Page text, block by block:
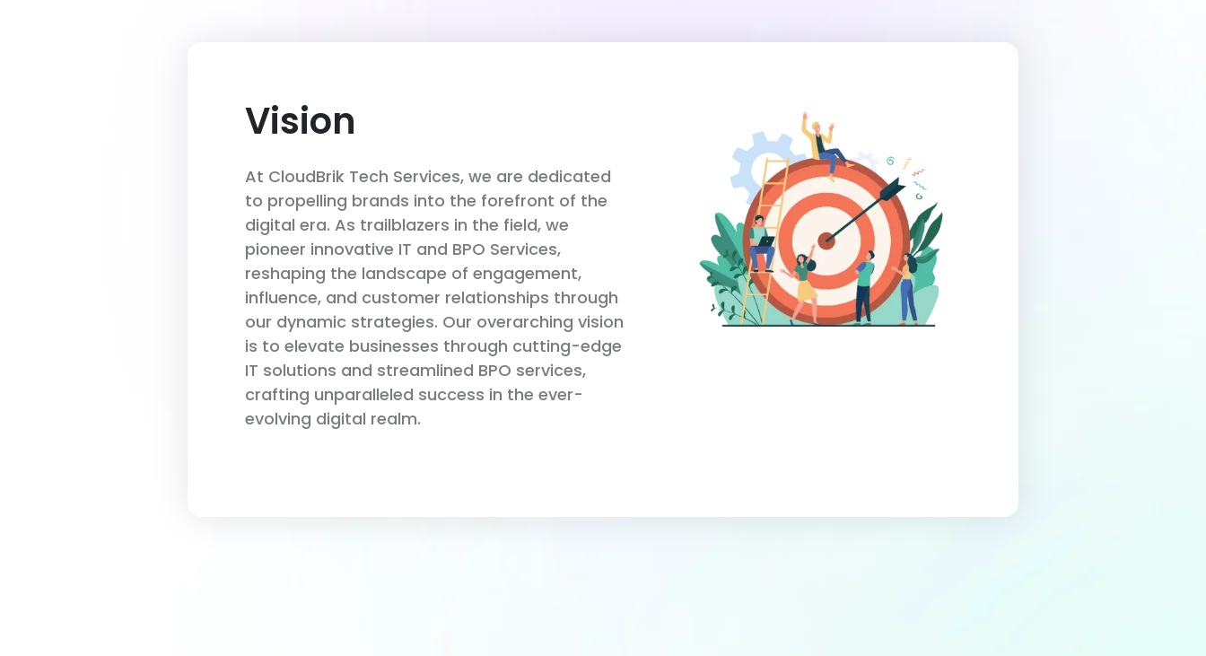
Vision
At CloudBrik Tech Services, we are dedicated
to propelling brands into the forefront of the
digital era. As trailblazers in the field, we
pioneer innovative IT and BPO Services,
reshaping the landscape of engagement,
influence, and customer relationships through
our dynamic strategies. Our overarching vision
is to elevate businesses through cutting-edge
IT solutions and streamlined BPO services,
crafting unparalleled success in the ever-
evolving digital realm.